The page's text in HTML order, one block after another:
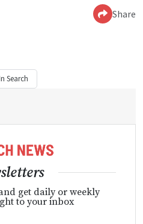
Share
Search
get daily or weekly
to your inbox